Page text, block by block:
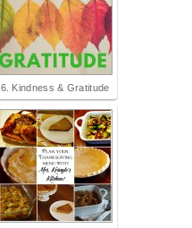
6. Kindness & Gratitude